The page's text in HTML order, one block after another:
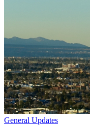
General Updates